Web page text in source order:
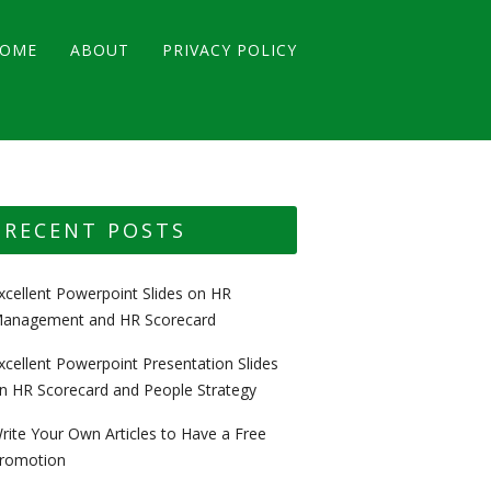
ABOUT PRIVACY POLICY
RECENT POSTS
Powerpoint Slides on HR
and HR Scorecard
Powerpoint Presentation Slides
HR Scorecard and People Strategy
Your Own Articles to Have a Free